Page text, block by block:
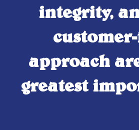
integrity,
approach
greatest